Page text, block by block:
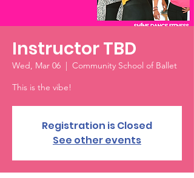
Instructor TBD
Wed, Mar 06
  |
Community School of Ballet
This is the vibe!
Registration is Closed
See other events